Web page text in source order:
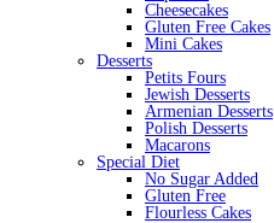
Cheesecakes
Gluten Free Cakes
Mini Cakes
Desserts
Petits Fours
Jewish Desserts
Armenian Desserts
Polish Desserts
Macarons
Special Diet
No Sugar Added
Gluten Free
Flourless Cakes